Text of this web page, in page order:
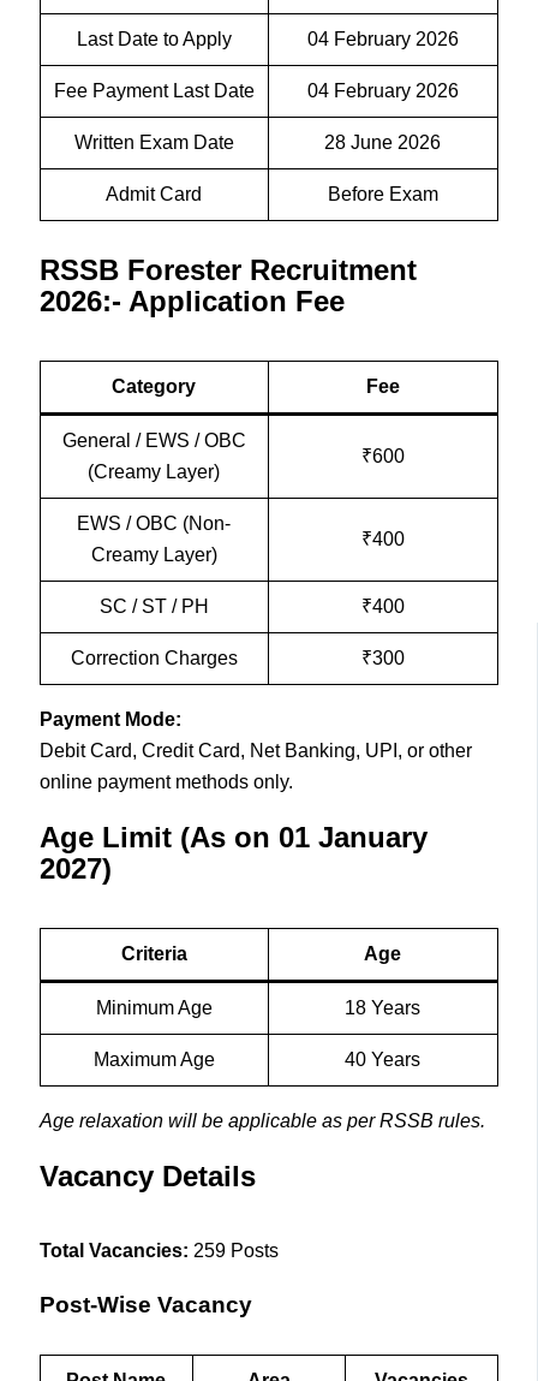
Last Date to Apply 04 February 2026
Fee Payment Last Date 04 February 2026
Written Exam Date 28 June 2026
Admit Card Before Exam
RSSB Forester Recruitment
2026:- Application Fee
Category Fee
General / EWS / OBC
(Creamy Layer)
₹600
EWS / OBC (Non-
Creamy Layer)
₹400
SC / ST / PH ₹400
Correction Charges ₹300
Payment Mode:
Debit Card, Credit Card, Net Banking, UPI, or other
online payment methods only.
Age Limit (As on 01 January
2027)
Criteria Age
Minimum Age 18 Years
Maximum Age 40 Years
Age relaxation will be applicable as per RSSB rules.
Vacancy Details
Total Vacancies: 259 Posts
Post-Wise Vacancy